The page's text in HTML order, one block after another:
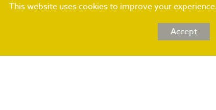
PHYSICS (AQA A-
This website uses cookies to improve your
Accept